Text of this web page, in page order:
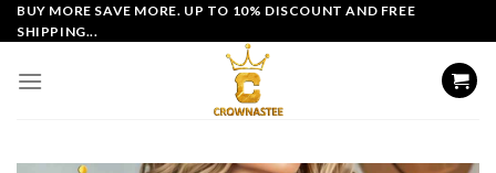
Skip
to
BUY MORE SAVE MORE. UP TO 10% DISCOUNT AND FREE
SHIPPING...